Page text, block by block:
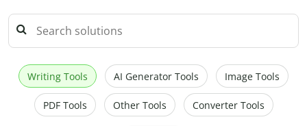
Writing Tools AI Generator Tools Image Tools
PDF Tools Other Tools Converter Tools